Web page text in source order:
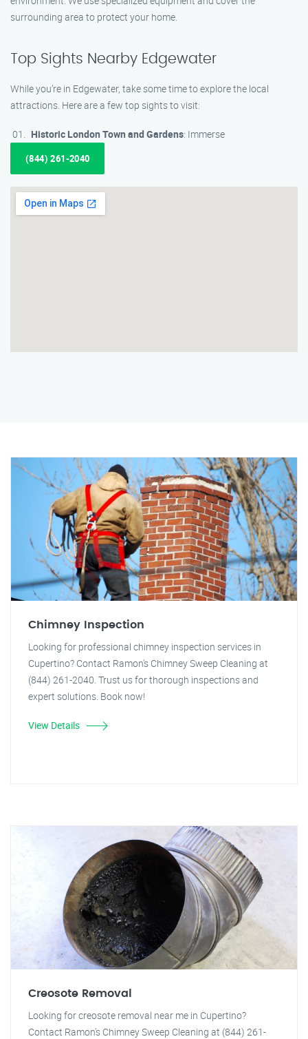
surrounding area to protect your home.
Top Sights Nearby Edgewater
While you’re in Edgewater, take some time to explore the local
attractions. Here are a few top sights to visit:
Historic London Town and Gardens: Immerse
(844) 261-2040
Chimney Inspection
Looking for professional chimney inspection services in
Cupertino? Contact Ramon's Chimney Sweep Cleaning at
(844) 261-2040. Trust us for thorough inspections and
expert solutions. Book now!
View Details
Creosote Removal
Looking for creosote removal near me in Cupertino?
Contact Ramon's Chimney Sweep Cleaning at (844) 261-